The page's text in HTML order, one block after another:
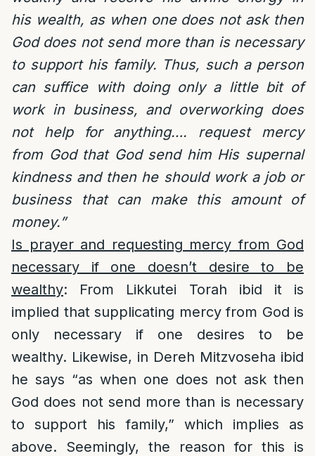
his wealth, as when one does not ask then
God does not send more than is necessary
to support his family. Thus, such a person
can suffice with doing only a little bit of
work in business, and overworking does
not help for anything…. request mercy
from God that God send him His supernal
kindness and then he should work a job or
business that can make this amount of
money.”
Is prayer and requesting mercy from God
necessary if one doesn’t desire to be
wealthy: From Likkutei Torah ibid it is
implied that supplicating mercy from God is
only necessary if one desires to be
wealthy. Likewise, in Dereh Mitzvoseha ibid
he says “as when one does not ask then
God does not send more than is necessary
to support his family,” which implies as
above. Seemingly, the reason for this is